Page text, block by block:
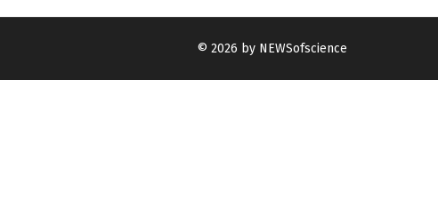
© 2026 by NEWSofscience